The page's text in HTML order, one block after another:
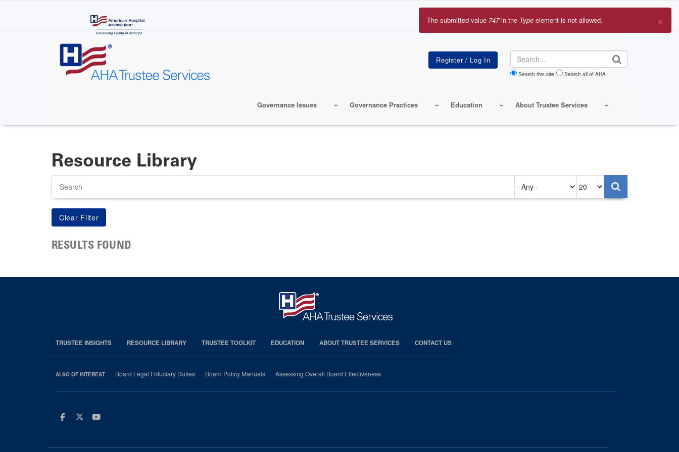
Search
Search this site Search all of AHA
Governance Issues Governance Practices Education About Trustee Services
×
Error
The submitted value 747in the Type element is not allowed.
Resource Library
on
per
page
RESULTS FOUND
TRUSTEE INSIGHTS RESOURCE LIBRARY TRUSTEE TOOLKIT EDUCATION ABOUT TRUSTEE SERVICES CONTACT US
ALSO OF INTEREST Board Legal Fiduciary Duties Board Policy Manuals Assessing Overall Board Effectiveness
Facebook
TwitterYoutube